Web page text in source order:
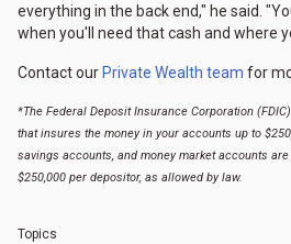
everything in the back end," he said.
when you'll need that cash and where
Contact our Private Wealth team for
*The Federal Deposit Insurance Corporation
that insures the money in your accounts up to
savings accounts, and money market accounts
$250,000 per depositor, as allowed by law.
Topics